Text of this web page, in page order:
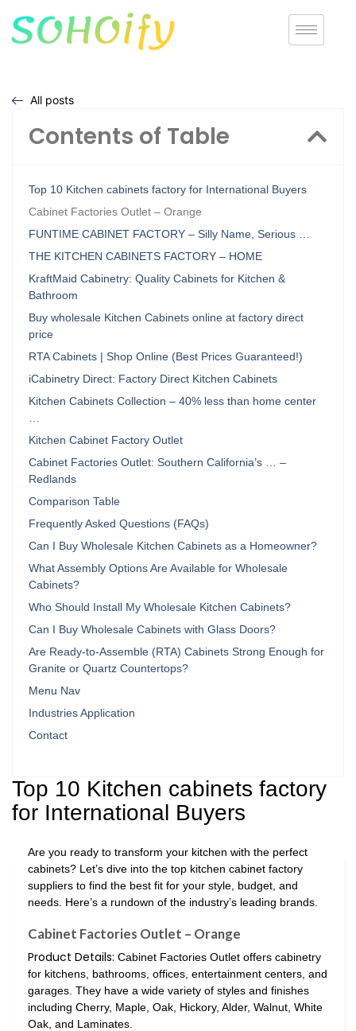
All posts
Contents of Table
Top 10 Kitchen cabinets factory for International Buyers
Cabinet Factories Outlet – Orange
FUNTIME CABINET FACTORY – Silly Name, Serious …
THE KITCHEN CABINETS FACTORY – HOME
KraftMaid Cabinetry: Quality Cabinets for Kitchen &
Bathroom
Buy wholesale Kitchen Cabinets online at factory direct
price
RTA Cabinets | Shop Online (Best Prices Guaranteed!)
iCabinetry Direct: Factory Direct Kitchen Cabinets
Kitchen Cabinets Collection – 40% less than home center
…
Kitchen Cabinet Factory Outlet
Cabinet Factories Outlet: Southern California’s … –
Redlands
Comparison Table
Frequently Asked Questions (FAQs)
Can I Buy Wholesale Kitchen Cabinets as a Homeowner?
What Assembly Options Are Available for Wholesale
Cabinets?
Who Should Install My Wholesale Kitchen Cabinets?
Can I Buy Wholesale Cabinets with Glass Doors?
Are Ready-to-Assemble (RTA) Cabinets Strong Enough for
Granite or Quartz Countertops?
Menu Nav
Industries Application
Contact
Top 10 Kitchen cabinets factory
for International Buyers
Are you ready to transform your kitchen with the perfect
cabinets? Let’s dive into the top kitchen cabinet factory
suppliers to find the best fit for your style, budget, and
needs. Here’s a rundown of the industry’s leading brands.
Cabinet Factories Outlet – Orange
Product Details: Cabinet Factories Outlet offers cabinetry
for kitchens, bathrooms, offices, entertainment centers, and
garages. They have a wide variety of styles and finishes
including Cherry, Maple, Oak, Hickory, Alder, Walnut, White
Oak, and Laminates.